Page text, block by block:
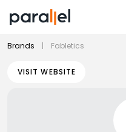
Brands Fabletics
VISIT WEBSITE